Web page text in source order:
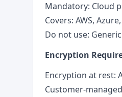
Mandatory: Cloud
Covers: AWS,
Do not use:
Encryption
Encryption at rest:
Customer-